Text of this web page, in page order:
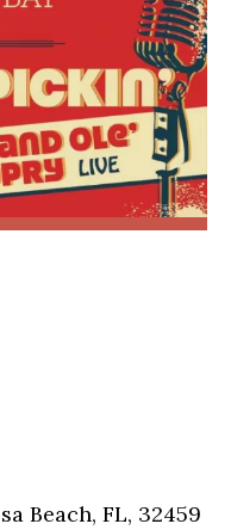
Beach, FL, 32459